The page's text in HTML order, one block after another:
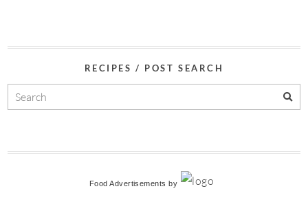
RECIPES / POST SEARCH
Food Advertisements by